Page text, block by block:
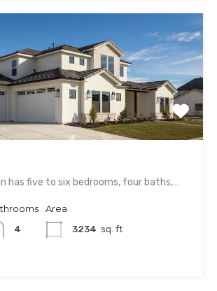
has five to six bedrooms, four baths,…
4
Area
3234 sq. ft